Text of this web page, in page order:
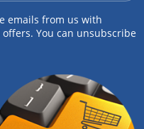
emails from us with
You can unsubscribe